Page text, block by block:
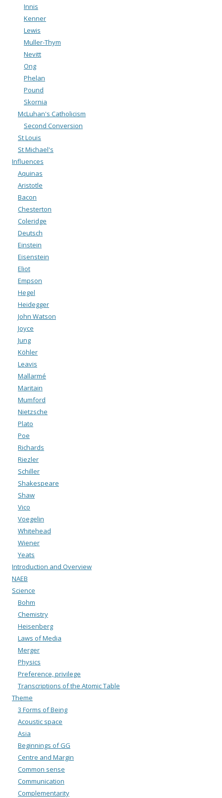
Innis
Kenner
Lewis
Muller-Thym
Nevitt
Ong
Phelan
Pound
Skornia
McLuhan's Catholicism
Second Conversion
St Louis
St Michael's
Influences
Aquinas
Aristotle
Bacon
Chesterton
Coleridge
Deutsch
Einstein
Eisenstein
Eliot
Empson
Hegel
Heidegger
John Watson
Joyce
Jung
Köhler
Leavis
Mallarmé
Maritain
Mumford
Nietzsche
Plato
Poe
Richards
Riezler
Schiller
Shakespeare
Shaw
Vico
Voegelin
Whitehead
Wiener
Yeats
Introduction and Overview
NAEB
Science
Bohm
Chemistry
Heisenberg
Laws of Media
Merger
Physics
Preference, privilege
Transcriptions of the Atomic Table
Theme
3 Forms of Being
Acoustic space
Asia
Beginnings of GG
Centre and Margin
Common sense
Communication
Complementarity